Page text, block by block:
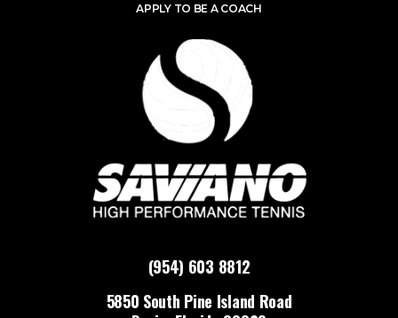
(954) 603 8812
5850 South Pine Island Road
APPLY TO BE A COACH